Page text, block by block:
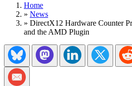
Home
» News
» DirectX12 Hardware Counter
and the AMD Plugin
Share on BlueskyShare on Mastadon
Share on LinkedIn
Share on